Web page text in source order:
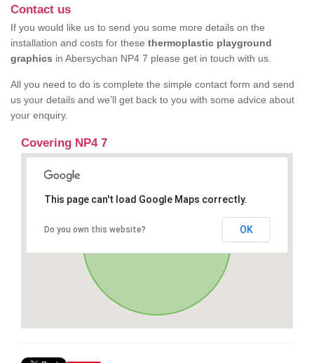
Contact us
If you would like us to send you some more details on the
installation and costs for these thermoplastic playground
graphics in Abersychan NP4 7 please get in touch with us.
All you need to do is complete the simple contact form and send
us your details and we’ll get back to you with some advice about
your enquiry.
Covering NP4 7
This page can't load Google Maps correctly.
Do you own this website? OK